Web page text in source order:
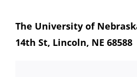
The University of
14th St, Lincoln, NE 68588